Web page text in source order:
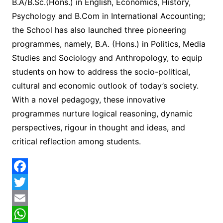
B.A/B.Sc.(Hons.) in English, Economics, History,
Psychology and B.Com in International Accounting;
the School has also launched three pioneering
programmes, namely, B.A. (Hons.) in Politics, Media
Studies and Sociology and Anthropology, to equip
students on how to address the socio-political,
cultural and economic outlook of today’s society.
With a novel pedagogy, these innovative
programmes nurture logical reasoning, dynamic
perspectives, rigour in thought and ideas, and
critical reflection among students.
F
a
c
T
w
E